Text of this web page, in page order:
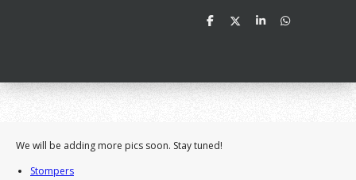
S
S
S
S
We will be adding more pics soon. Stay tuned!
Stompers